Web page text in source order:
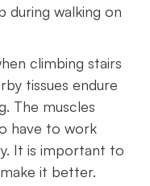
during walking on
climbing stairs
tissues endure
The muscles
have to work
It is important to
it better.